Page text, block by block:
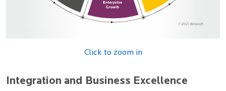
Click to zoom in
Integration and Business Excellence